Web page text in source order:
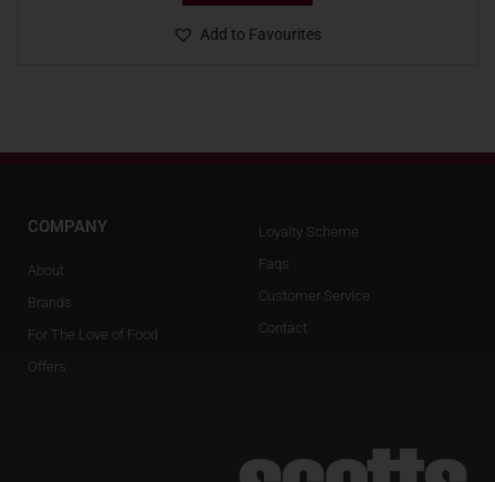
Add to Favourites
COMPANY
About
Brands
For The Love of Food
Offers
Loyalty Scheme
Faqs
Customer Service
Contact